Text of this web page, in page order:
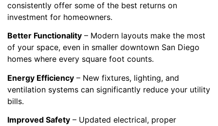
consistently offer some of the best returns on
investment for homeowners.
Better Functionality – Modern layouts make the most
of your space, even in smaller downtown San Diego
homes where every square foot counts.
Energy Efficiency – New fixtures, lighting, and
ventilation systems can significantly reduce your utility
bills.
Improved Safety – Updated electrical, proper